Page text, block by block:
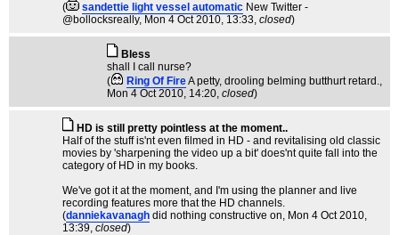
(
sandettie light vessel automatic New Twitter -
@bollocksreally, Mon 4 Oct 2010, 13:33, closed)
Bless
shall I call nurse?
(
Ring Of FireA petty, drooling belming butthurt retard.,
Mon 4 Oct 2010, 14:20, closed)
HD is still pretty pointless at the moment..
Half of the stuff is'nt even filmed in HD - and revitalising old classic
movies by 'sharpening the video up a bit' does'nt quite fall into the
category of HD in my books.
We've got it at the moment, and I'm using the planner and live
recording features more that the HD channels.
(danniekavanagh did nothing constructive on, Mon 4 Oct 2010,
13:39, closed)